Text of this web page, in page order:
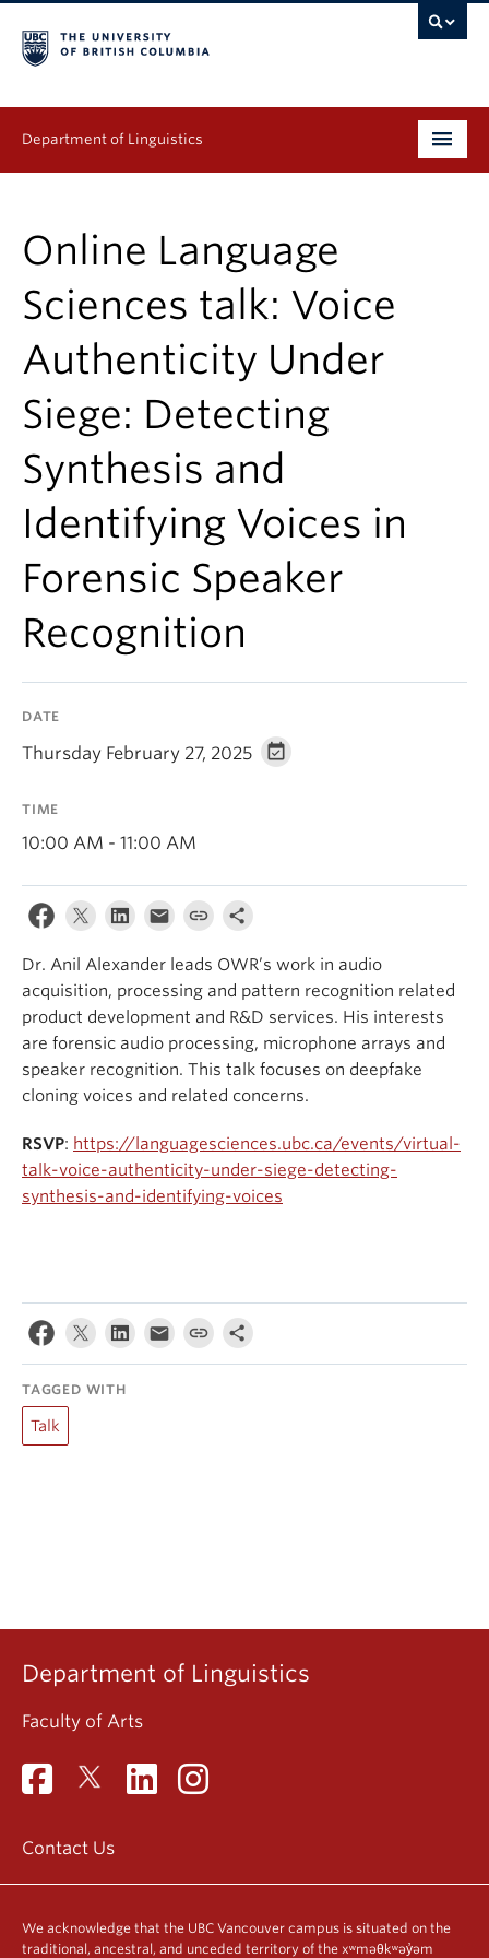
Department of Linguistics
Graduate
Continuing Education
People
Research
Publications
Events & News
Online Language
Sciences talk: Voice
Authenticity Under
Siege: Detecting
Synthesis and
Identifying Voices in
Forensic Speaker
Recognition
DATE
Thursday February 27, 2025
TIME
10:00 AM - 11:00 AM
Dr. Anil Alexander leads OWR’s work in audio
acquisition, processing and pattern recognition related
product development and R&D services. His interests
are forensic audio processing, microphone arrays and
speaker recognition. This talk focuses on deepfake
cloning voices and related concerns.
RSVP: https://languagesciences.ubc.ca/events/virtual-
talk-voice-authenticity-under-siege-detecting-
synthesis-and-identifying-voices
TAGGED WITH
Talk
Department of Linguistics
Faculty of Arts
Contact Us
We acknowledge that the UBC Vancouver campus is situated on the
traditional, ancestral, and unceded territory of the xʷməθkʷəy̓əm